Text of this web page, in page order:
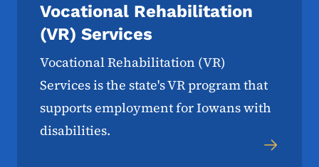
Vocational Rehabilitation
(VR) Services
Vocational Rehabilitation (VR)
Services is the state's VR program that
supports employment for Iowans with
disabilities.